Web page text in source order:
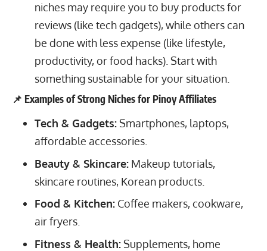
niches may require you to buy products for
reviews (like tech gadgets), while others can
be done with less expense (like lifestyle,
productivity, or food hacks). Start with
something sustainable for your situation.
📌 Examples of Strong Niches for Pinoy Affiliates
Tech & Gadgets:Smartphones, laptops,
affordable accessories.
Beauty & Skincare:Makeup tutorials,
skincare routines, Korean products.
Food & Kitchen:Coffee makers, cookware,
air fryers.
Fitness & Health:Supplements, home